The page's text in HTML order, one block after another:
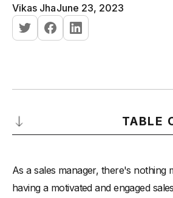
Vikas JhaJune 23, 2023
TABLE
- Communicate Objectives Effectively
-Establish Realistic Sales Targets
As a sales manager, there's nothing
having a motivated and engaged